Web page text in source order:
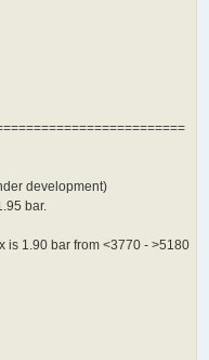
development)
bar.
is 1.90 bar from <3770 - >5180